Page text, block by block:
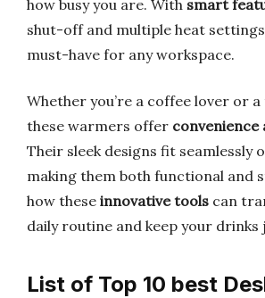
how busy you are. With smart
shut-off and multiple heat
must-have for any workspace.
Whether you’re a coffee lover or
these warmers offer convenience
Their sleek designs fit seamlessly
making them both functional and
how these innovative tools can
daily routine and keep your
List of Top 10 best